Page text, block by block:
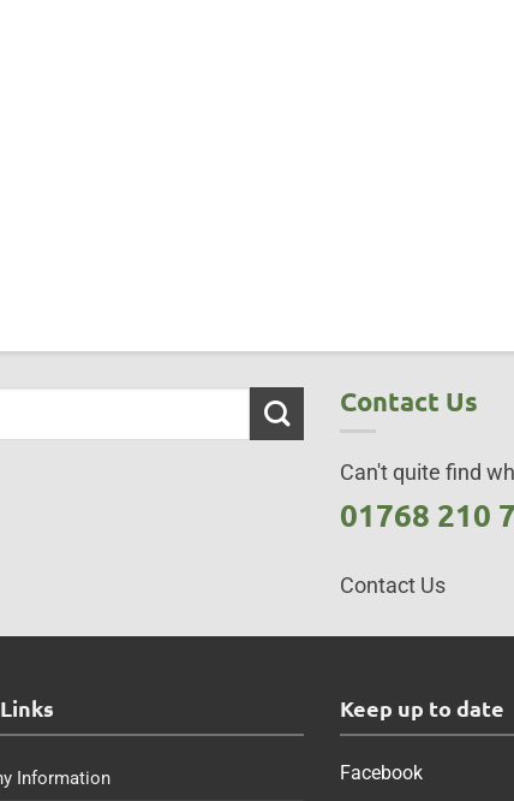
Contact Us
Can't quite find
01768 210
Contact Us
Information
Keep up to date
Facebook